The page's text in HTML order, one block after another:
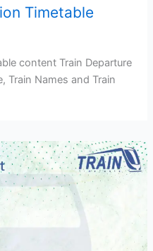
Timetable
content Train Departure
Train Names and Train